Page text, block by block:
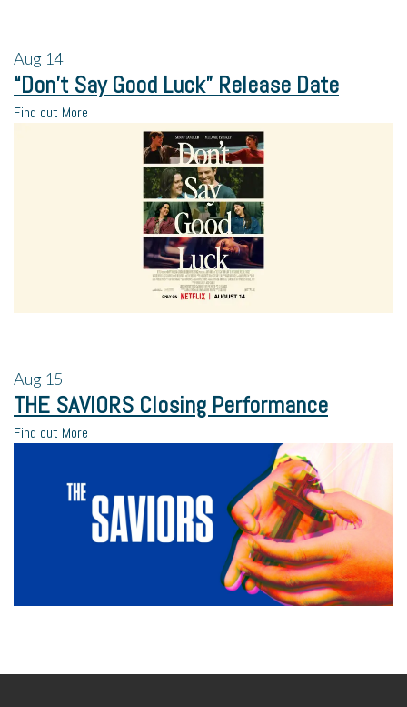
Aug 14
“Don’t Say Good Luck” Release Date
Find out More
Aug 15
THE SAVIORS Closing Performance
Find out More